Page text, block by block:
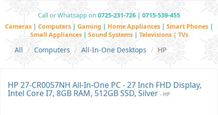
Call or Whatsapp on 0725-231-726 | 0715-539-455
Cameras | Computers | Gaming | Home Appliances | Smart Phones |
Small Appliances | Sound Systems | Televisions | TVs
All Computers All-In-One Desktops HP
HP 27-CR0057NH All-In-One PC - 27 Inch FHD Display,
Intel Core I7, 8GB RAM, 512GB SSD, Silver - HP